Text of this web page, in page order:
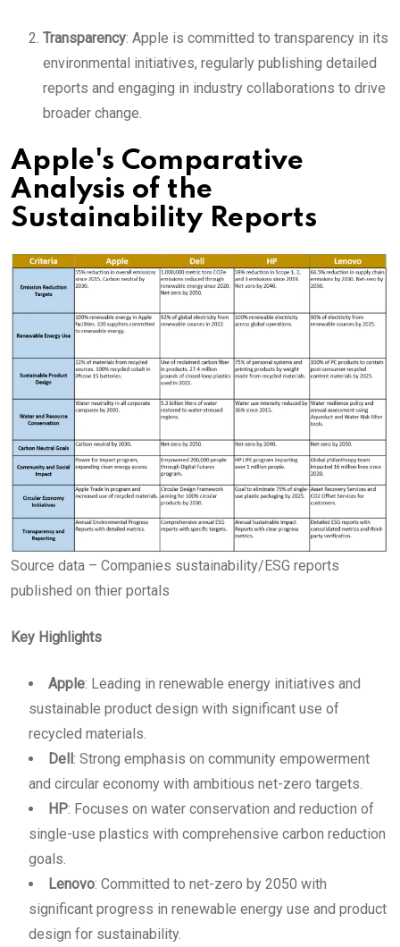
Transparency: Apple is committed to transparency in its
environmental initiatives, regularly publishing detailed
reports and engaging in industry collaborations to drive
broader change.
Apple's Comparative
Analysis of the
Sustainability Reports
Source data – Companies sustainability/ESG reports
published on thier portals
Key Highlights
Apple: Leading in renewable energy initiatives and
sustainable product design with significant use of
recycled materials.
Dell : Strong emphasis on community empowerment
and circular economy with ambitious net-zero targets.
HP: Focuses on water conservation and reduction of
single-use plastics with comprehensive carbon reduction
goals.
Lenovo: Committed to net-zero by 2050 with
significant progress in renewable energy use and product
design for sustainability.